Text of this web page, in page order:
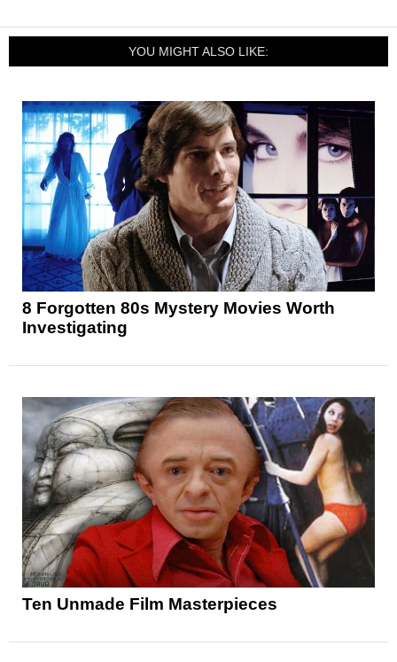
YOU MIGHT ALSO LIKE:
8 Forgotten 80s Mystery Movies Worth
Investigating
Ten Unmade Film Masterpieces